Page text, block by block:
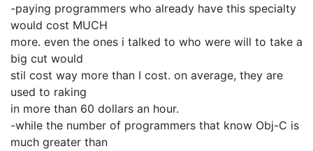
-paying programmers who already have this specialty
would cost MUCH
more. even the ones i talked to who were will to take a
big cut would
stil cost way more than I cost. on average, they are
used to raking
in more than 60 dollars an hour.
-while the number of programmers that know Obj-C is
much greater than